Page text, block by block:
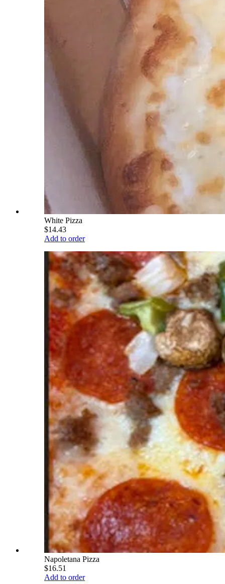
White Pizza
$14.43
Add to order
Napoletana Pizza
$16.51
Add to order